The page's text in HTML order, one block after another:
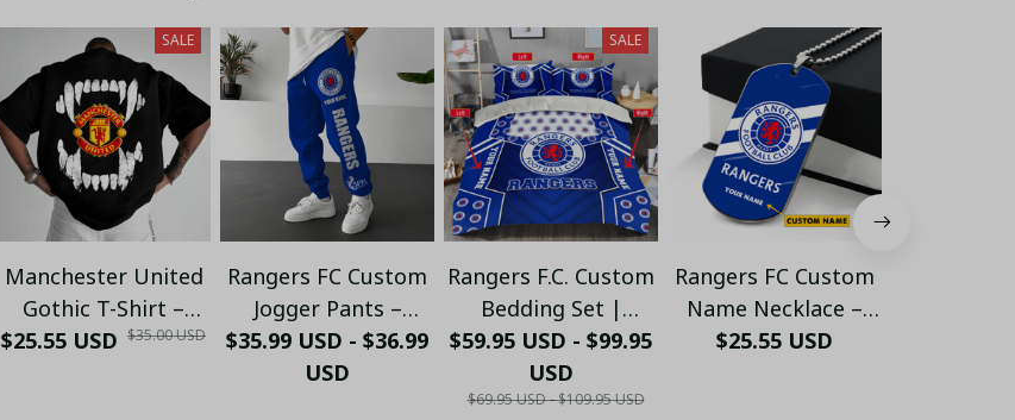
SALE
Manchester United
Gothic T-Shirt –
Open Mouth Skull
$25.55 USD $35.00 USD
Rangers FC Custom
Jogger Pants –
Personalized Name
| Football Fan
$35.99 USD - $36.99
USD
SALE
Rangers F.C. Custom
Bedding Set |
Rangers F.C.
Personalized Bed
Set | Football Fan
$59.95 USD - $99.95
USD
$69.95 USD - $109.95 USD
Rangers FC Custom
Name Necklace –
Personalized
$25.55 USD